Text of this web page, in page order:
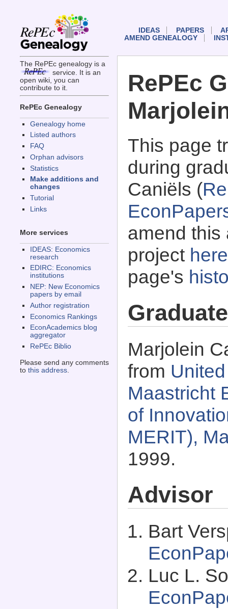
The RePEc genealogy is a
service. It is an
open wiki, you can
contribute to it.
RePEc Genealogy
Genealogy home
Listed authors
FAQ
Orphan advisors
Statistics
Make additions and
changes
Tutorial
Links
More services
IDEAS: Economics
research
EDIRC: Economics
institutions
NEP: New Economics
papers by email
Author registration
Economics Rankings
EconAcademics blog
aggregator
RePEc Biblio
Please send any comments
to this address.
IDEAS PAPERS
AMEND GENEALOGY
RePEc
This page
during
Caniëls (
amend this
project here
page's
Marjolein
from
Maastricht
of
MERIT),
1999.
Advisor
Bart
Luc L.